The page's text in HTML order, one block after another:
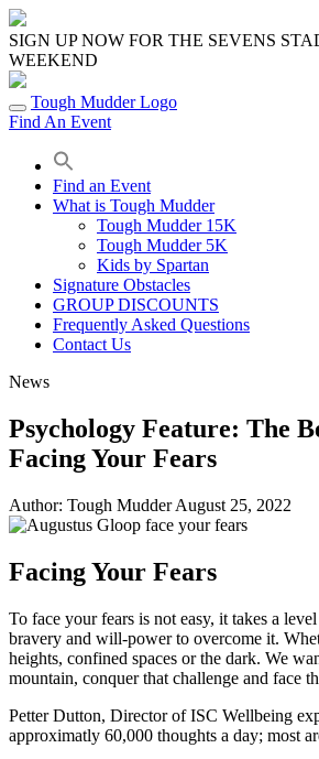
Skip
to
content
SIGN UP NOW FOR THE SEVENS
WEEKEND
Tough Mudder Logo
Find An Event
Find an Event
What is Tough Mudder
Tough Mudder 15K
Tough Mudder 5K
Kids by Spartan
Signature Obstacles
GROUP DISCOUNTS
Frequently Asked Questions
Contact Us
News
Psychology Feature: The
Facing Your Fears
Author: Tough Mudder August 25, 2022
Share
Facebook
Share
Twitter
Facing Your Fears
To face your fears is not easy, it takes a
bravery and will-power to overcome it.
heights, confined spaces or the dark. We
mountain, conquer that challenge and face
Petter Dutton, Director of ISC Wellbeing
approximatly 60,000 thoughts a day; most